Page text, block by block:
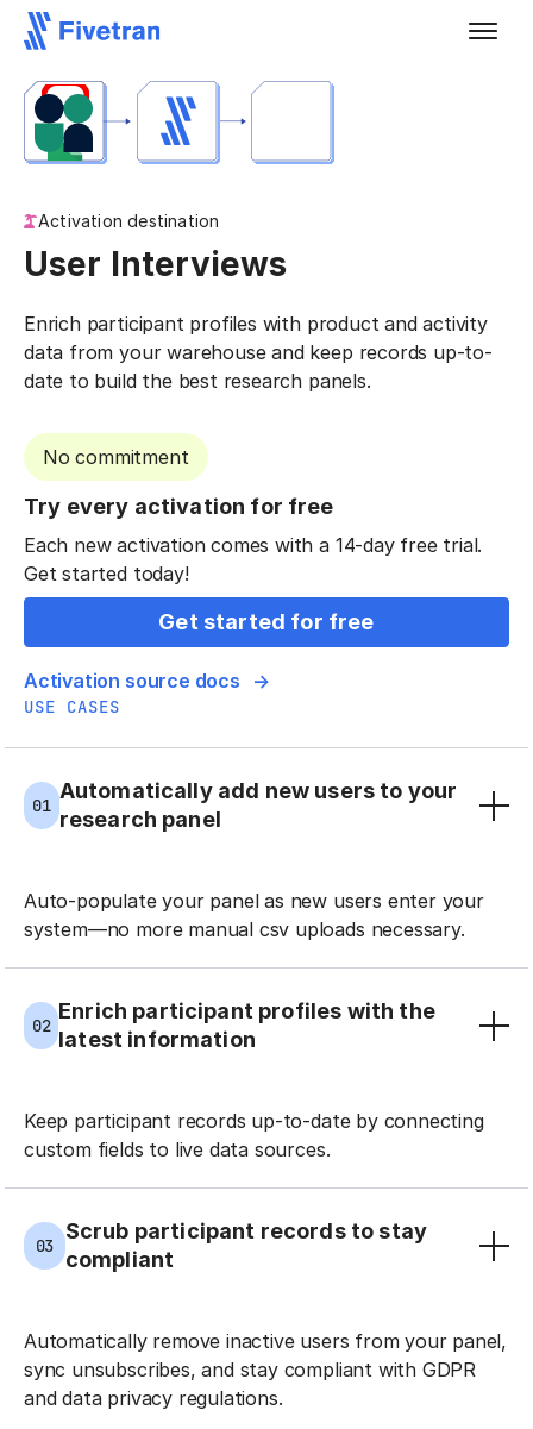
Activation destination
User Interviews
Enrich participant profiles with product and activity
data from your warehouse and keep records up-to-
date to build the best research panels.
No commitment
Try every activation for free
Each new activation comes with a 14-day free trial.
Get started today!
Get started for free
Activation source docs
USE CASES
01
Automatically add new users to your
research panel
Auto-populate your panel as new users enter your
system—no more manual csv uploads necessary.
02
Enrich participant profiles with the
latest information
Keep participant records up-to-date by connecting
custom fields to live data sources.
03
Scrub participant records to stay
compliant
Automatically remove inactive users from your panel,
sync unsubscribes, and stay compliant with GDPR
and data privacy regulations.